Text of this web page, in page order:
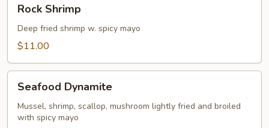
Shrimp
Rock Shrimp
Deep fried shrimp w. spicy mayo
$11.00
Dynamite
Seafood Dynamite
Mussel, shrimp, scallop, mushroom lightly fried and broiled
with spicy mayo